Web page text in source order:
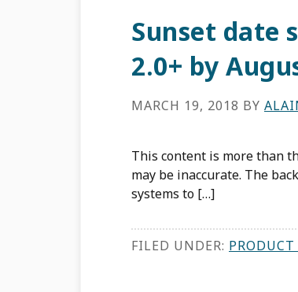
Sunset date
2.0+ by
MARCH 19, 2018 BY
This content is more than
may be inaccurate. The
systems to […]
FILED UNDER: